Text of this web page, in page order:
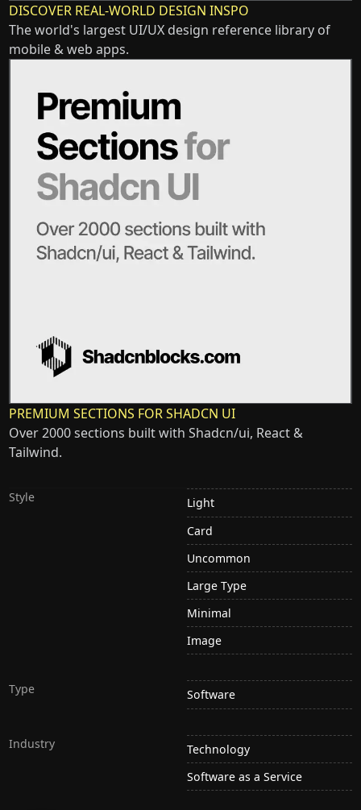
DISCOVER REAL-WORLD DESIGN INSPO
The world's largest UI/UX design reference library of
mobile & web apps.
PREMIUM SECTIONS FOR SHADCN UI
Over 2000 sections built with Shadcn/ui, React &
Tailwind.
Style
Light
Card
Uncommon
Large Type
Minimal
Image
Type Software
Industry
Technology
Software as a Service